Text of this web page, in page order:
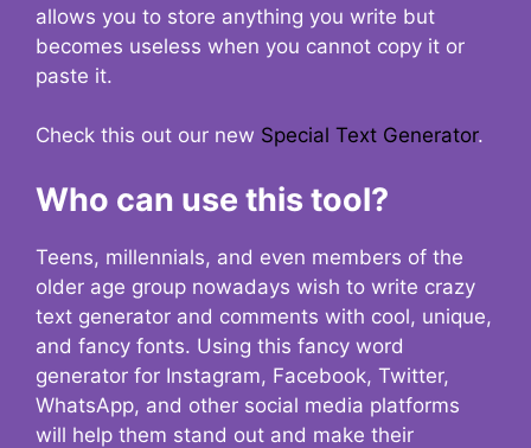
allows you to store anything you write but
becomes useless when you cannot copy it or
paste it.
Check this out our new Special Text Generator.
Who can use this tool?
Teens, millennials, and even members of the
older age group nowadays wish to write crazy
text generator and comments with cool, unique,
and fancy fonts. Using this fancy word
generator for Instagram, Facebook, Twitter,
WhatsApp, and other social media platforms
will help them stand out and make their